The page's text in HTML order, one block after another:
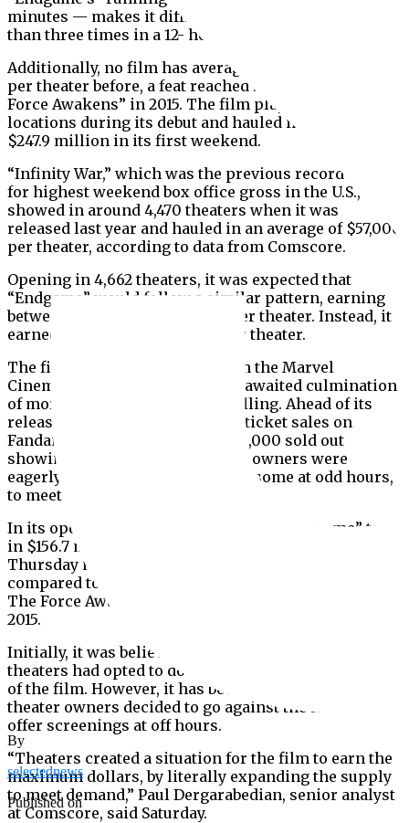
minutes — makes it difficult to screen the film more
than three times in a 12- hour period.
Additionally, no film has averaged more than $59,900
per theater before, a feat reached by “Star Wars: The
Force Awakens” in 2015. The film played in 4,100
locations during its debut and hauled in a total of
$247.9 million in its first weekend.
“Infinity War,” which was the previous record holder
for highest weekend box office gross in the U.S.,
showed in around 4,470 theaters when it was
released last year and hauled in an average of $57,000
per theater, according to data from Comscore.
Opening in 4,662 theaters, it was expected that
“Endgame” would follow a similar pattern, earning
between $60,000 and $65,000 per theater. Instead, it
earned an average of $75,075 per theater.
The film, the 22nd installment in the Marvel
Cinematic Universe, is the long-awaited culmination
of more than a decade of storytelling. Ahead of its
release this weekend, advanced ticket sales on
Fandango had led to more than 8,000 sold out
showings of the film and theater owners were
eagerly adding more screenings, some at odd hours,
to meet the demand.
In its opening day in North America, “Endgame” took
in $156.7 million, including $60 million from
Thursday night previews. This was a 32% increase
compared to the previous record holder “Star Wars:
The Force Awakens,” which opened at $119 million in
2015.
Initially, it was believed that only a few dozen
theaters had opted to do round-the-clock showings
of the film. However, it has become clear that more
theater owners decided to go against the norm and
offer screenings at off hours.
“Theaters created a situation for the film to earn the
maximum dollars, by literally expanding the supply
to meet demand,” Paul Dergarabedian, senior analyst
at Comscore, said Saturday.
By
selectednews
Published on